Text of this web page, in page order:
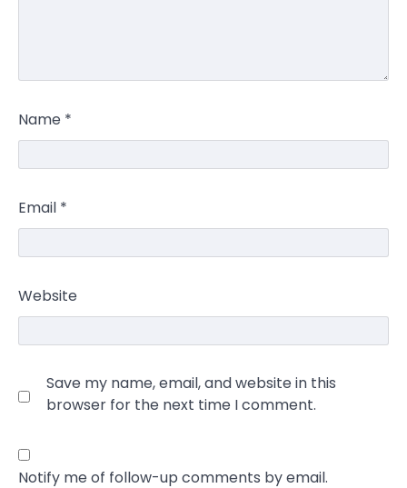
Name *
Email *
Website
Save my name, email, and website in this
browser for the next time I comment.
Notify me of follow-up comments by email.